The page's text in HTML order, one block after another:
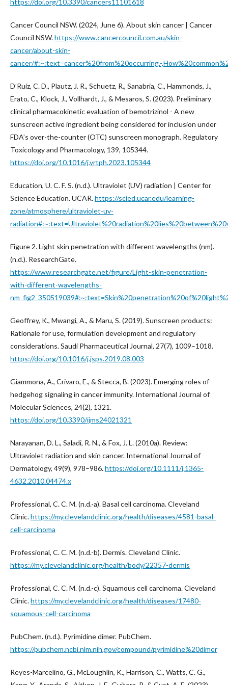
https://doi.org/10.3390/cancers11101618
Cancer Council NSW. (2024, June 6). About skin cancer | Cancer
Council NSW.https://www.cancercouncil.com.au/skin-
cancer/about-skin-
cancer/#:~:text=cancer%20from%20occurring.-
D’Ruiz, C. D., Plautz, J. R., Schuetz, R., Sanabria, C., Hammonds, J.,
Erato, C., Klock, J., Vollhardt, J., & Mesaros, S. (2023). Preliminary
clinical pharmacokinetic evaluation of bemotrizinol - A new
sunscreen active ingredient being considered for inclusion under
FDA’s over-the-counter (OTC) sunscreen monograph. Regulatory
Toxicology and Pharmacology, 139, 105344.
https://doi.org/10.1016/j.yrtph.2023.105344
Education, U. C. F. S. (n.d.). Ultraviolet (UV) radiation | Center for
Science Education. UCAR.https://scied.ucar.edu/learning-
zone/atmosphere/ultraviolet-uv-
Figure 2. Light skin penetration with different wavelengths (nm).
(n.d.). ResearchGate.
https://www.researchgate.net/figure/Light-skin-penetration-
with-different-wavelengths-
Geoffrey, K., Mwangi, A., & Maru, S. (2019). Sunscreen products:
Rationale for use, formulation development and regulatory
considerations. Saudi Pharmaceutical Journal, 27(7), 1009–1018.
https://doi.org/10.1016/j.jsps.2019.08.003
Giammona, A., Crivaro, E., & Stecca, B. (2023). Emerging roles of
hedgehog signaling in cancer immunity. International Journal of
Molecular Sciences, 24(2), 1321.
https://doi.org/10.3390/ijms24021321
Narayanan, D. L., Saladi, R. N., & Fox, J. L. (2010a). Review:
Ultraviolet radiation and skin cancer. International Journal of
Dermatology, 49(9), 978–986.https://doi.org/10.1111/j.1365-
4632.2010.04474.x
Professional, C. C. M. (n.d.-a). Basal cell carcinoma. Cleveland
Clinic.https://my.clevelandclinic.org/health/diseases/4581-basal-
cell-carcinoma
Professional, C. C. M. (n.d.-b). Dermis. Cleveland Clinic.
https://my.clevelandclinic.org/health/body/22357-dermis
Professional, C. C. M. (n.d.-c). Squamous cell carcinoma. Cleveland
Clinic.https://my.clevelandclinic.org/health/diseases/17480-
squamous-cell-carcinoma
PubChem. (n.d.). Pyrimidine dimer. PubChem.
https://pubchem.ncbi.nlm.nih.gov/compound/pyrimidine%20dimer
Reyes-Marcelino, G., McLoughlin, K., Harrison, C., Watts, C. G.,